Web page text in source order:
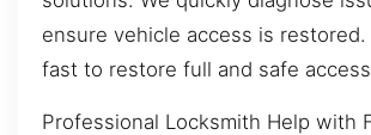
ensure vehicle access is restored.
fast to restore full and safe
Professional Locksmith Help with